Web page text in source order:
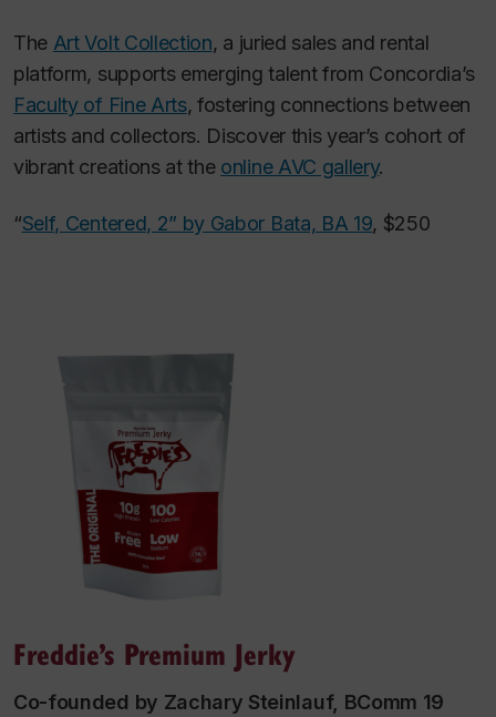
The Art Volt Collection, a juried sales and rental
platform, supports emerging talent from Concordia’s
Faculty of Fine Arts, fostering connections between
artists and collectors. Discover this year’s cohort of
vibrant creations at the online AVC gallery.
“Self, Centered, 2” by Gabor Bata, BA 19, $250
Freddie’s Premium Jerky
Co-founded by Zachary Steinlauf, BComm 19